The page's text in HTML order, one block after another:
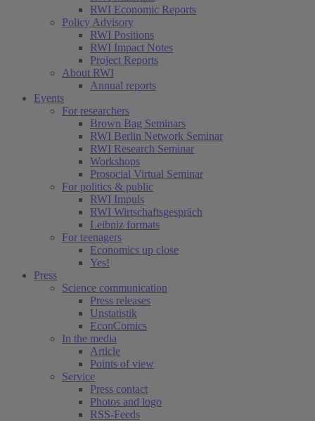
RWI Economic Reports
Policy Advisory
RWI Positions
RWI Impact Notes
Project Reports
About RWI
Annual reports
Events
For researchers
Brown Bag Seminars
RWI Berlin Network Seminar
RWI Research Seminar
Workshops
Prosocial Virtual Seminar
For politics & public
RWI Impuls
RWI Wirtschaftsgespräch
Leibniz formats
For teenagers
Economics up close
Yes!
Press
Science communication
Press releases
Unstatistik
EconComics
In the media
Article
Points of view
Service
Press contact
Photos and logo
RSS-Feeds